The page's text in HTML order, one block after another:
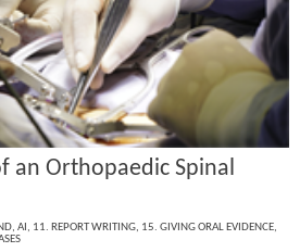
an Orthopaedic Spinal
, AI, 11. REPORT WRITING, 15. GIVING ORAL EVIDENCE,